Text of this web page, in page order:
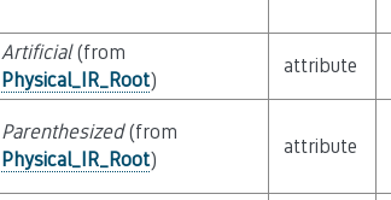
Artificial(from
Physical_IR_Root)
attribute
Parenthesized(from
Physical_IR_Root)
attribute